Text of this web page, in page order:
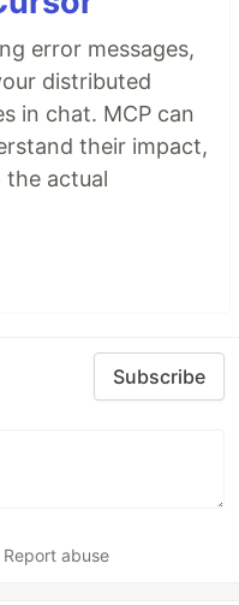
error messages,
distributed
in chat. MCP can
their impact,
the actual
Subscribe
Report abuse